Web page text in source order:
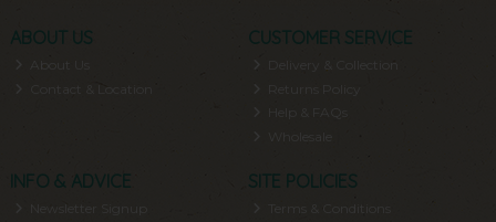
ABOUT US
About Us
Contact & Location
CUSTOMER SERVICE
Delivery & Collection
Help & FAQs
INFO & ADVICE
Newsletter Signup
SITE POLICIES